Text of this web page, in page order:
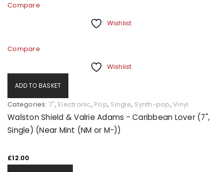
Compare
Wishlist
Compare
Wishlist
ADD TO BASKET
Categories: 7", Electronic, Pop, Single, Synth-pop, Vinyl
Walston Shield & Valrie Adams - Caribbean Lover (7",
Single) (Near Mint (NM or M-))
£12.00